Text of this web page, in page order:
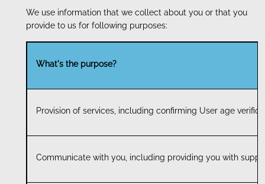
We use information that we collect about you or that you
provide to us for following purposes:
What's the purpose?
Provision of services, including confirming User age
Communicate with you, including providing you with